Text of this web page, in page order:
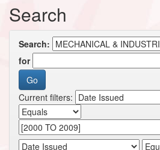
Search
Search:
for
Current filters: